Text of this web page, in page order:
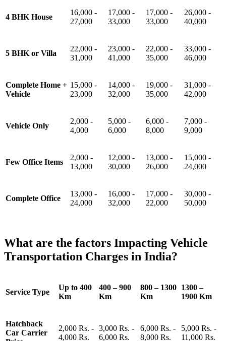
4 BHK House
16,000 -
27,000
17,000 -
33,000
17,000 -
33,000
26,000 -
40,000
5 BHK or Villa
22,000 -
31,000
23,000 -
41,000
22,000 -
35,000
33,000 -
46,000
Complete Home +
Vehicle
15,000 -
23,000
14,000 -
32,000
19,000 -
35,000
31,000 -
42,000
Vehicle Only
2,000 -
4,000
5,000 -
6,000
6,000 -
8,000
7,000 -
9,000
Few Office Items
2,000 -
13,000
12,000 -
30,000
13,000 -
26,000
15,000 -
24,000
Complete Office
13,000 -
24,000
16,000 -
32,000
17,000 -
22,000
30,000 -
50,000
What are the factors Impacting Vehicle
Transportation Charges in India?
Service Type
Up to 400
Km
400 – 900
Km
800 – 1300
Km
1300 –
1900 Km
Hatchback
Car Carrier
2,000 Rs. -
4,000 Rs.
3,000 Rs. -
6,000 Rs.
6,000 Rs. -
8,000 Rs.
5,000 Rs. -
11,000 Rs.